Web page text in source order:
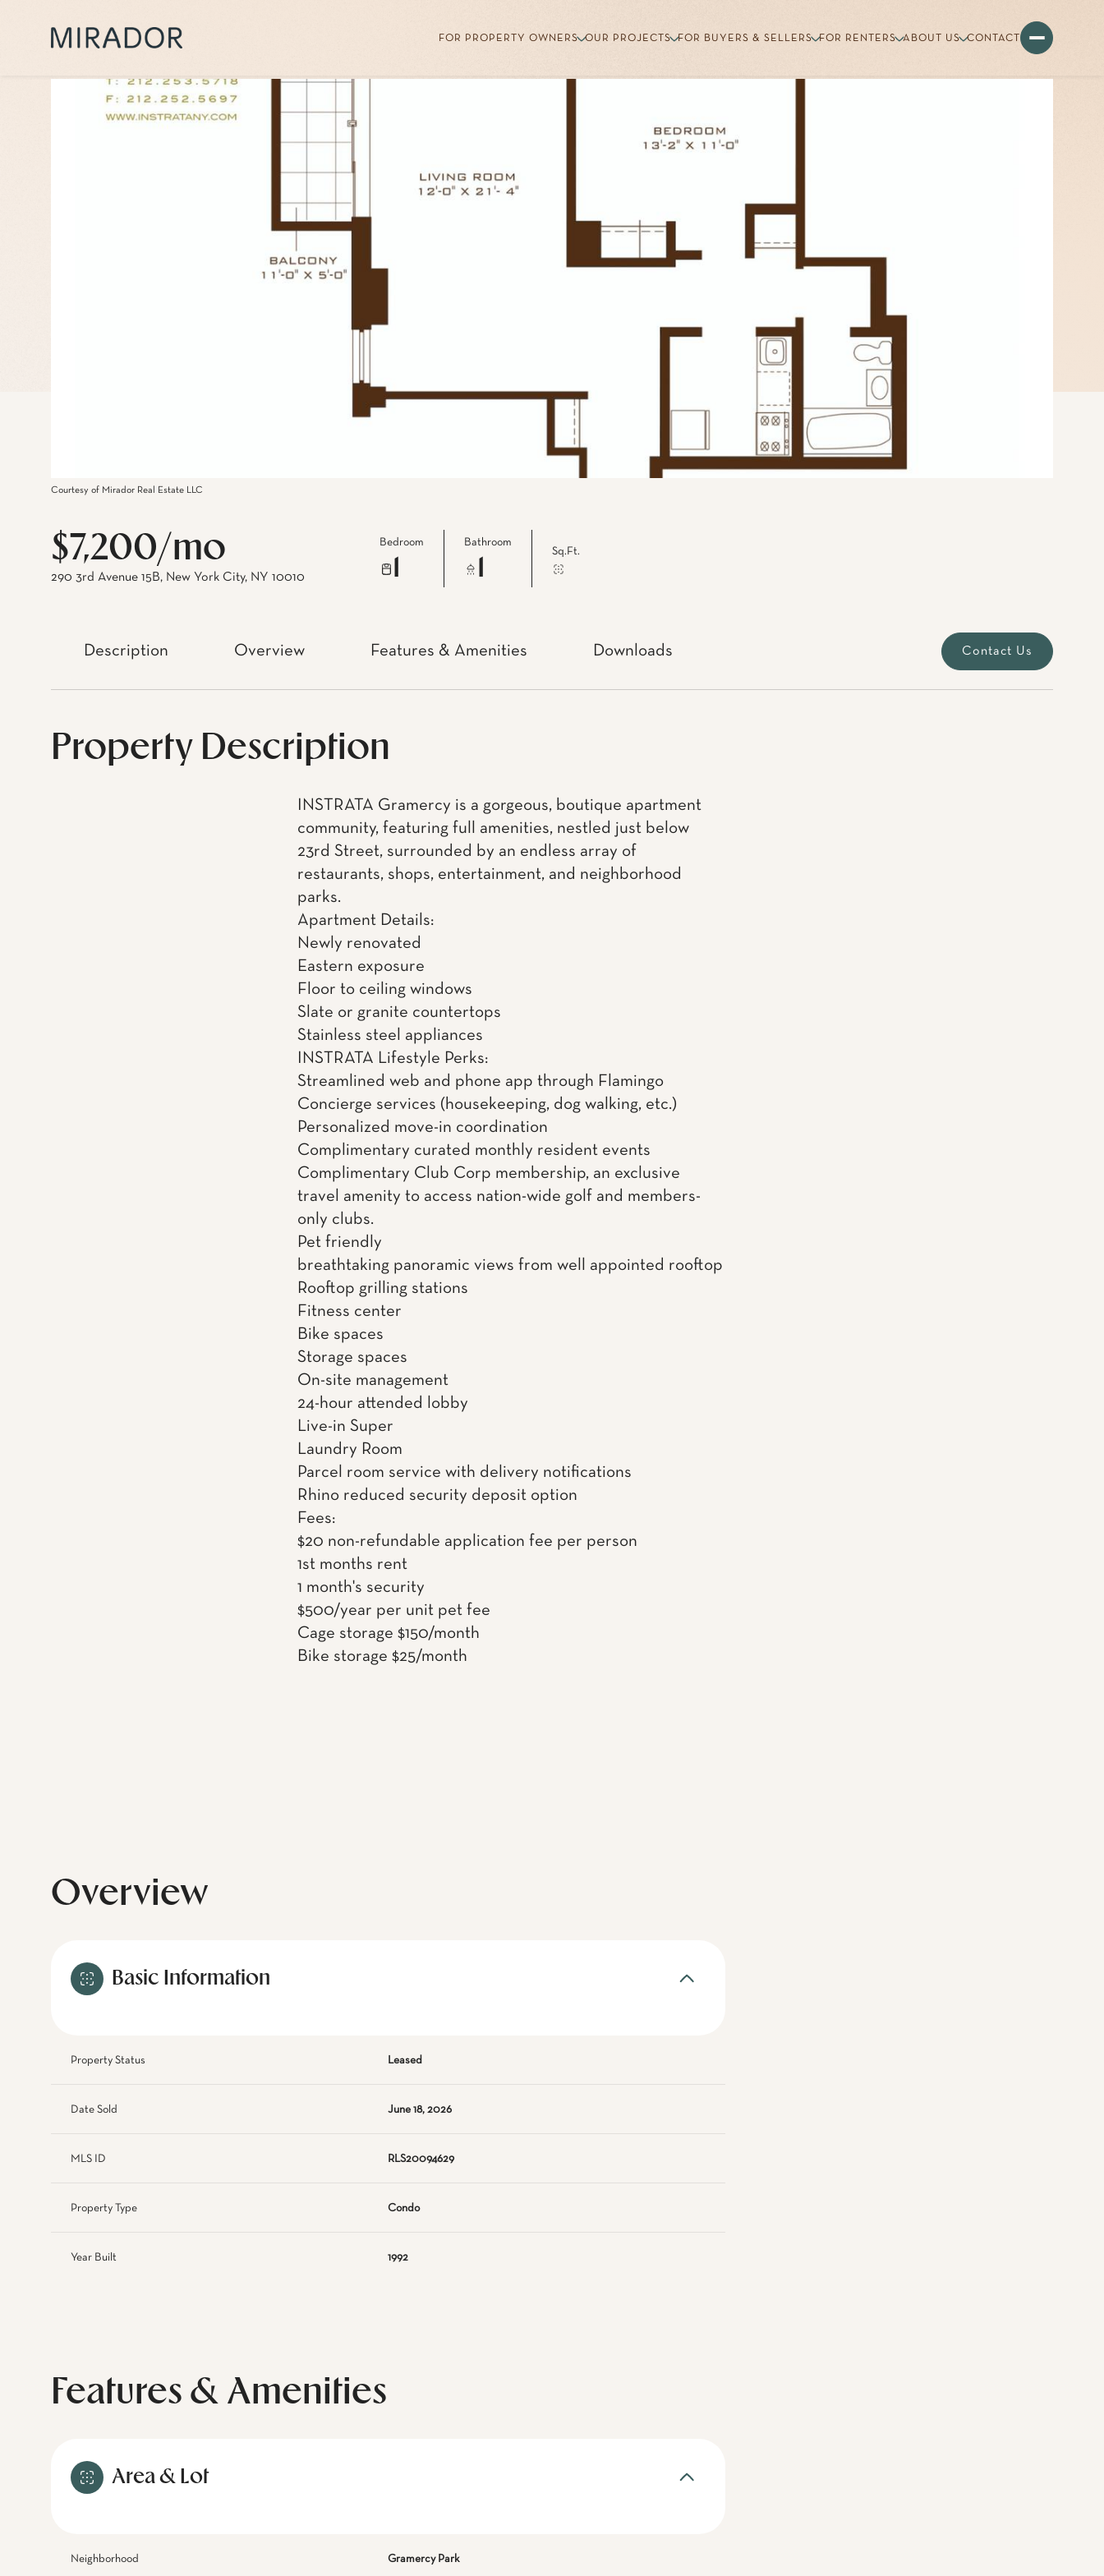
FOR PROPERTY OWNERS OUR PROJECTS FOR BUYERS & SELLERS FOR RENTERS ABOUT US CONTACT
Courtesy of Mirador Real Estate LLC
$7,200/mo
290 3rd Avenue 15B, New York City, NY 10010
Bedroom Bathroom
Sq.Ft.
Description Overview Features & Amenities Downloads Contact Us
Property Description
INSTRATA Gramercy is a gorgeous, boutique apartment
community, featuring full amenities, nestled just below
23rd Street, surrounded by an endless array of
restaurants, shops, entertainment, and neighborhood
parks.
Apartment Details:
Newly renovated
Eastern exposure
Floor to ceiling windows
Slate or granite countertops
Stainless steel appliances
INSTRATA Lifestyle Perks:
Streamlined web and phone app through Flamingo
Concierge services (housekeeping, dog walking, etc.)
Personalized move-in coordination
Complimentary curated monthly resident events
Complimentary Club Corp membership, an exclusive
travel amenity to access nation-wide golf and members-
only clubs.
Pet friendly
breathtaking panoramic views from well appointed rooftop
Rooftop grilling stations
Fitness center
Bike spaces
Storage spaces
On-site management
24-hour attended lobby
Live-in Super
Laundry Room
Parcel room service with delivery notifications
Rhino reduced security deposit option
Fees:
$20 non-refundable application fee per person
1st months rent
1 month's security
$500/year per unit pet fee
Cage storage $150/month
Bike storage $25/month
Overview
Basic Information
Property Status Leased
Date Sold June 18, 2026
MLS ID RLS20094629
Property Type Condo
Year Built 1992
Features & Amenities
Area & Lot
Neighborhood Gramercy Park